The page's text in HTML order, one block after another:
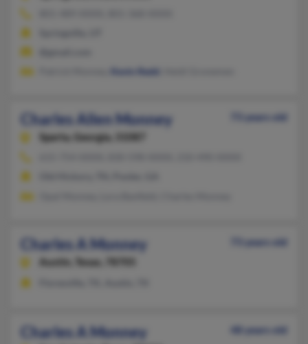
Kevin Redd
Charles Allen Monney
73 years old
Sparta,
Georgia, 31087
Charles A Monney
73 years old
Austin,
Texas, 78705
Charles A Monney
48 years old